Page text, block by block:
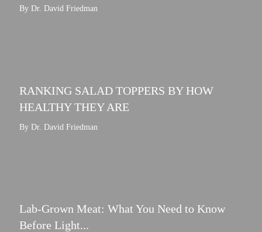
By Dr. David Friedman
RANKING SALAD TOPPERS BY HOW
HEALTHY THEY ARE
By Dr. David Friedman
Lab-Grown Meat: What You Need to Know
Before Light...